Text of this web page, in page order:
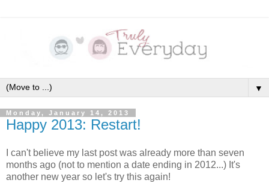
▼
Monday, January 14, 2013
Happy 2013: Restart!
I can't believe my last post was already more than seven
months ago (not to mention a date ending in 2012...) It's
another new year so let's try this again!